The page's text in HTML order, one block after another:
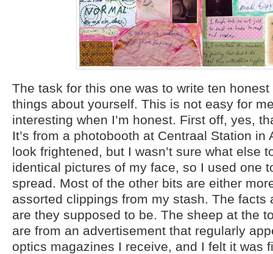
The task for this one was to write ten
things about yourself. This is not easy for
interesting when I’m honest. First off, yes,
It’s from a photobooth at Centraal Station in
look frightened, but I wasn’t sure what else
identical pictures of my face, so I used one
spread. Most of the other bits are either
assorted clippings from my stash. The facts
are they supposed to be. The sheep at the
are from an advertisement that regularly
optics magazines I receive, and I felt it was